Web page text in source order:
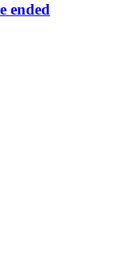
ended